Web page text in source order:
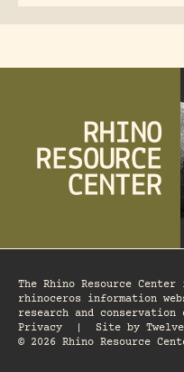
The Rhino Resource
rhinoceros information
research and
Privacy
Site by
© 2026 Rhino Resource